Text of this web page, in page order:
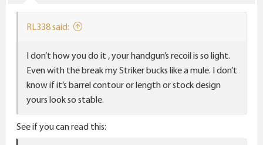
RL338 said:
I don’t how you do it , your handgun’s recoil is so light.
Even with the break my Striker bucks like a mule. I don’t
know if it’s barrel contour or length or stock design
yours look so stable.
See if you can read this: